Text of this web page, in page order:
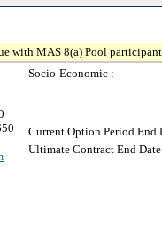
with MAS 8(a) Pool
Socio-Economic :
Current Option Period End
Ultimate Contract End